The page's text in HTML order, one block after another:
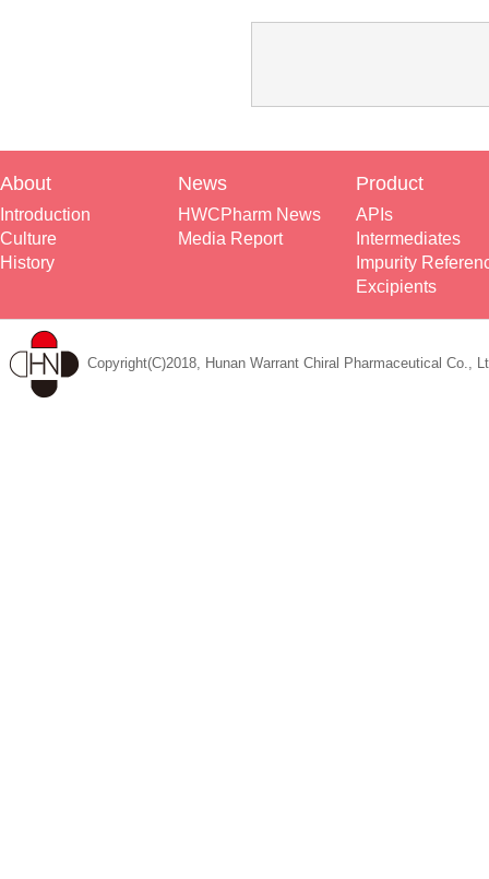
About
Introduction
Culture
History
News
HWCPharm News
Media Report
Product
APIs
Intermediates
Impurity
Excipients
Copyright(C)2018, Hunan Warrant Chiral Pharmaceutical Co.,